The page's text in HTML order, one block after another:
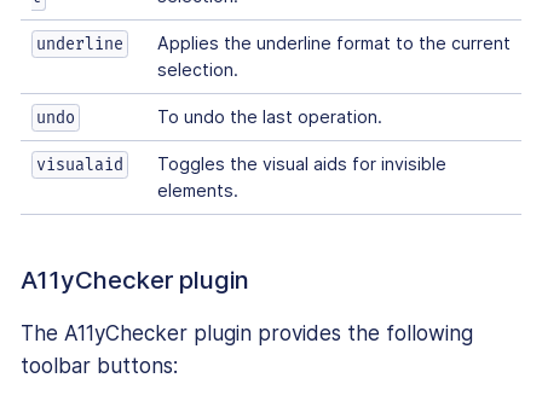
underline
Applies the underline format to the current
selection.
undo To undo the last operation.
visualaid
Toggles the visual aids for invisible
elements.
A11yChecker plugin
The A11yChecker plugin provides the following
toolbar buttons: